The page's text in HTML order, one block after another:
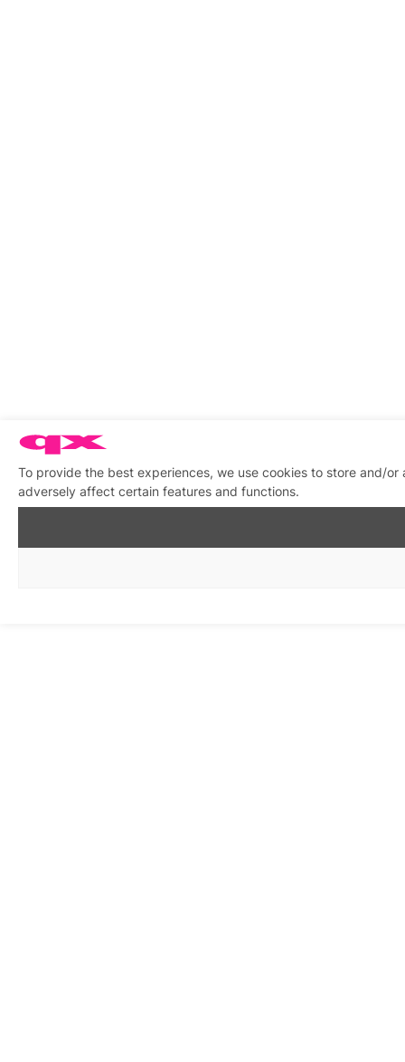
To provide the best experiences, we use cookies to store and/
adversely affect certain features and functions.